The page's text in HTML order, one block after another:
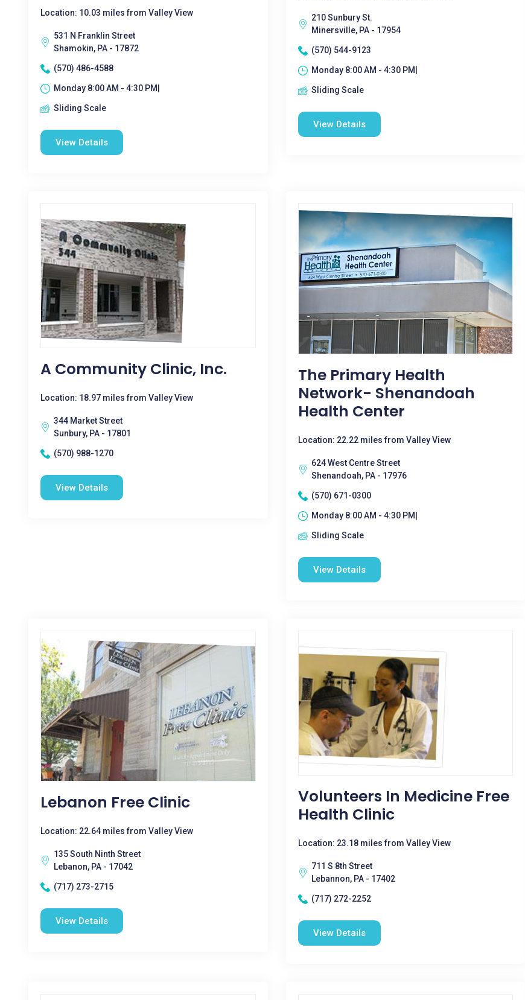
Location: 10.03 miles from Valley View
531 N Franklin Street
Shamokin, PA - 17872
(570) 486-4588
Monday 8:00 AM - 4:30 PM|
Sliding Scale
View Details
210 Sunbury St.
Minersville, PA - 17954
(570) 544-9123
Monday 8:00 AM - 4:30 PM|
Sliding Scale
View Details
A Community Clinic, Inc.
Location: 18.97 miles from Valley View
344 Market Street
Sunbury, PA - 17801
(570) 988-1270
View Details
The Primary Health
Network- Shenandoah
Health Center
Location: 22.22 miles from Valley View
624 West Centre Street
Shenandoah, PA - 17976
(570) 671-0300
Monday 8:00 AM - 4:30 PM|
Sliding Scale
View Details
Lebanon Free Clinic
Location: 22.64 miles from Valley View
135 South Ninth Street
Lebanon, PA - 17042
(717) 273-2715
View Details
Volunteers In Medicine Free
Health Clinic
Location: 23.18 miles from Valley View
711 S 8th Street
Lebannon, PA - 17402
(717) 272-2252
View Details